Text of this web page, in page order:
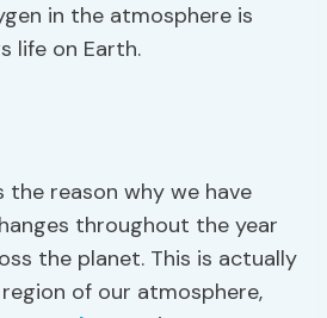
in the atmosphere is
life on Earth.
the reason why we have
throughout the year
the planet. This is actually
of our atmosphere,